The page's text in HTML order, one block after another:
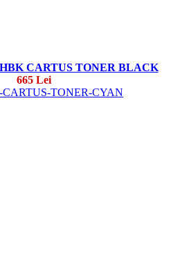
CARTUS TONER BLACK
665 Lei